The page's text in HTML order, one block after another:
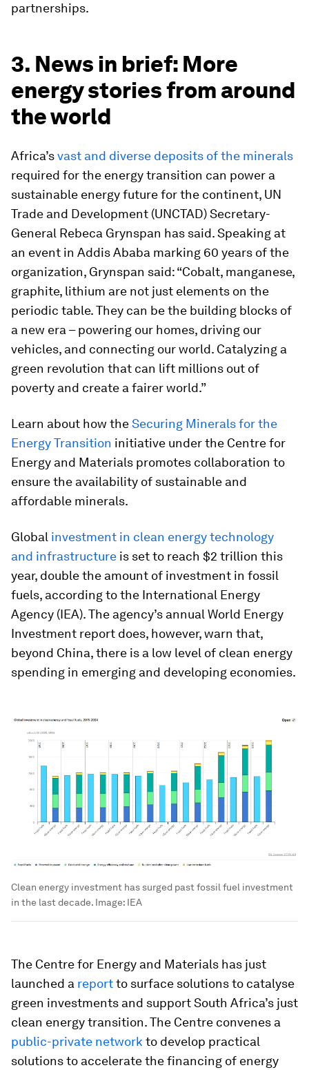
partnerships.
3. News in brief: More
energy stories from around
the world
Africa’svast and diverse deposits of the minerals
required for the energy transition can power a
sustainable energy future for the continent, UN
Trade and Development (UNCTAD) Secretary-
General Rebeca Grynspan has said. Speaking at
an event in Addis Ababa marking 60 years of the
organization, Grynspan said: “Cobalt, manganese,
graphite, lithium are not just elements on the
periodic table. They can be the building blocks of
a new era – powering our homes, driving our
vehicles, and connecting our world. Catalyzing a
green revolution that can lift millions out of
poverty and create a fairer world.”
Learn about how theSecuring Minerals for the
Energy Transition initiative under the Centre for
Energy and Materials promotes collaboration to
ensure the availability of sustainable and
affordable minerals.
Global investment in clean energy technology
and infrastructure is set to reach $2 trillion this
year, double the amount of investment in fossil
fuels, according to the International Energy
Agency (IEA). The agency’s annual World Energy
Investment report does, however, warn that,
beyond China, there is a low level of clean energy
spending in emerging and developing economies.
Clean energy investment has surged past fossil fuel investment
in the last decade. Image: IEA
The Centre for Energy and Materials has just
launched a reportto surface solutions to catalyse
green investments and support South Africa’s just
clean energy transition. The Centre convenes a
public-private network to develop practical
solutions to accelerate the financing of energy